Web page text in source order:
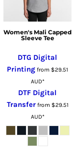
Women's Mali Capped
Sleeve Tee
DTG Digital
Printing from $29.51
AUD*
DTF Digital
Transferfrom $29.51
AUD*